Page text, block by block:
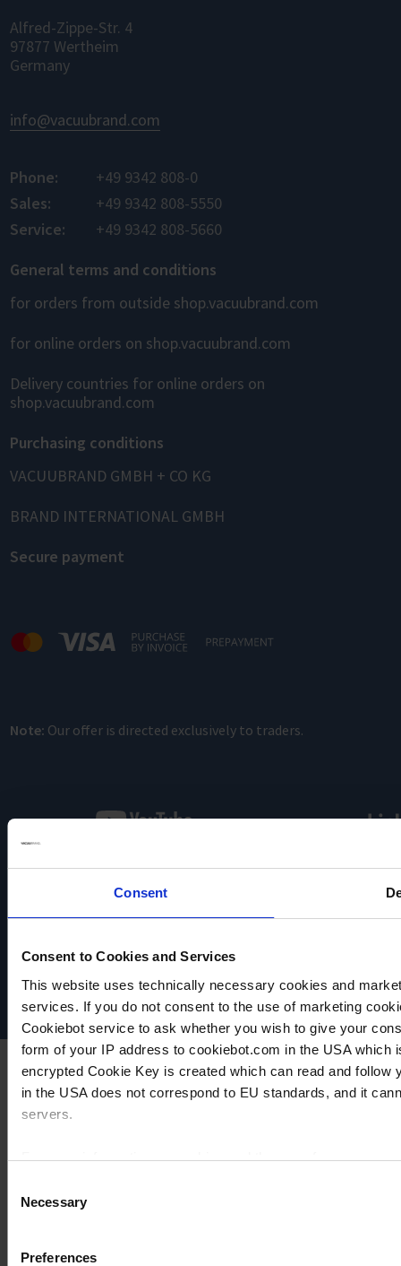
Consent
Consent to Cookies and Services
This website uses technically necessary cookies and
services. If you do not consent to the use of marketing
Cookiebot service to ask whether you wish to give your
form of your IP address to cookiebot.com in the USA
encrypted Cookie Key is created which can read and
in the USA does not correspond to EU standards, and it
servers.
For more information on cookies and the use of your
Selection
Necessary
Preferences
Alfred-Zippe-Str. 4
97877 Wertheim
Germany
info@vacuubrand.com
Phone:
+49 9342 808-0
Sales:
+49 9342 808-5550
Service:
+49 9342 808-5660
General terms and conditions
for orders from outside shop.vacuubrand.com
for online orders on shop.vacuubrand.com
Delivery countries for online orders on
shop.vacuubrand.com
Purchasing conditions
VACUUBRAND GMBH + CO KG
BRAND INTERNATIONAL GMBH
Secure payment
Note: Our offer is directed exclusively to traders.
VACUUBRAND
Imprint
Disclaimer
Cookie settings